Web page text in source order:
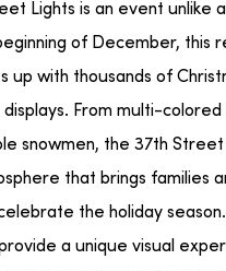
Lights is an event unlike
of December, this
up with thousands of
From multi-
snowmen, the 37th
that brings families
the holiday
a unique visual